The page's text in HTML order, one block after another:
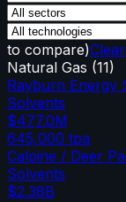
to compare)
Natural Gas (11)
Rayburn Energy
Solvents
$477.0M
645,000 tpa
Calpine / Deer
Solvents
$2.38B